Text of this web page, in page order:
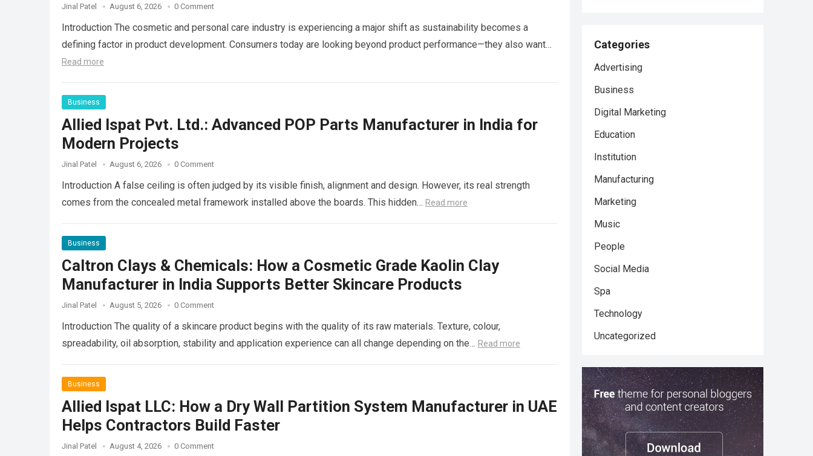
Jinal Patel August 6, 2026 0 Comment
Introduction The cosmetic and personal care industry is experiencing a major shift as sustainability becomes a
defining factor in product development. Consumers today are looking beyond product performance—they also want…
Read more
Business
Allied Ispat Pvt. Ltd.: Advanced POP Parts Manufacturer in India for
Modern Projects
Jinal Patel August 6, 2026 0 Comment
Introduction A false ceiling is often judged by its visible finish, alignment and design. However, its real strength
comes from the concealed metal framework installed above the boards. This hidden… Read more
Business
Caltron Clays & Chemicals: How a Cosmetic Grade Kaolin Clay
Manufacturer in India Supports Better Skincare Products
Jinal Patel August 5, 2026 0 Comment
Introduction The quality of a skincare product begins with the quality of its raw materials. Texture, colour,
spreadability, oil absorption, stability and application experience can all change depending on the… Read more
Business
Allied Ispat LLC: How a Dry Wall Partition System Manufacturer in UAE
Helps Contractors Build Faster
Jinal Patel August 4, 2026 0 Comment
Categories
Advertising
Business
Digital Marketing
Education
Institution
Manufacturing
Marketing
Music
People
Social Media
Spa
Technology
Uncategorized